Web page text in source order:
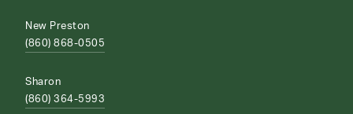
New Preston
(860) 868-0505
Sharon
(860) 364-5993